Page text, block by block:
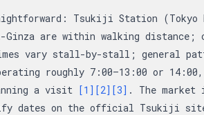
Tsukiji Station (Tokyo
Ginza are within walking distance;
vary stall-by-stall; general
roughly 7:00–13:00 or
a visit [1] [2] [3] . The market
dates on the official Tsukiji